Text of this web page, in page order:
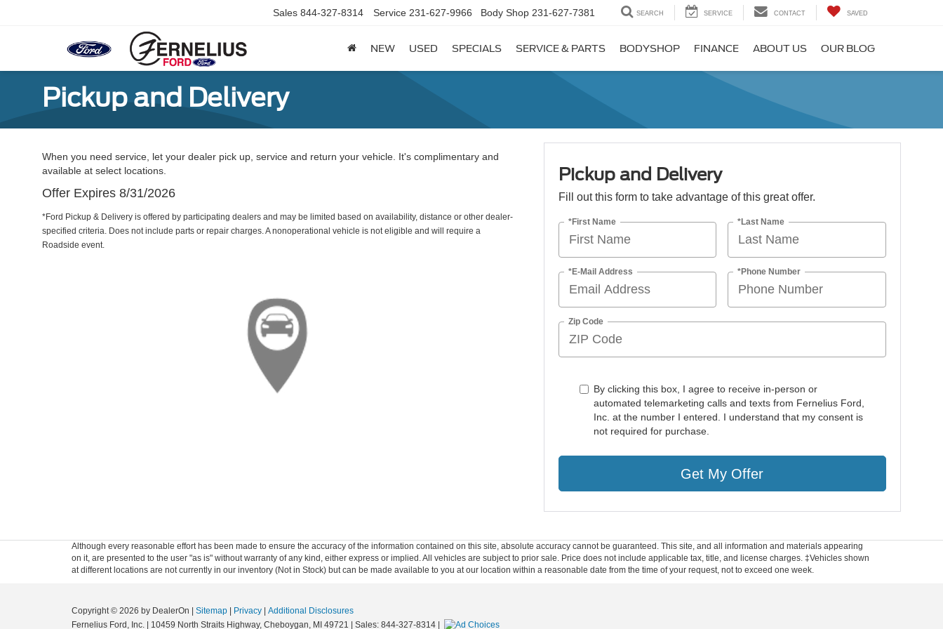
Sales 844-327-8314 Service 231-627-9966 Body Shop 231-627-7381 SEARCH SERVICE CONTACT SAVED
NEW USED SPECIALS SERVICE & PARTS BODYSHOP FINANCE ABOUT US OUR BLOG
Pickup and Delivery
When you need service, let your dealer pick up, service and return your vehicle. It's complimentary and
available at select locations.
Offer Expires 8/31/2026
*Ford Pickup & Delivery is offered by participating dealers and may be limited based on availability, distance or other dealer-
specified criteria. Does not include parts or repair charges. A nonoperational vehicle is not eligible and will require a
Roadside event.
Pickup and Delivery
Fill out this form to take advantage of this great offer.
*First Name *Last Name
*E-Mail Address *Phone Number
Zip Code
By clicking this box, I agree to receive in-person or
automated telemarketing calls and texts from Fernelius Ford,
Inc. at the number I entered. I understand that my consent is
not required for purchase.
Get My Offer
Although every reasonable effort has been made to ensure the accuracy of the information contained on this site, absolute accuracy cannot be guaranteed. This site, and all information and materials appearing
on it, are presented to the user "as is" without warranty of any kind, either express or implied. All vehicles are subject to prior sale. Price does not include applicable tax, title, and license charges. ‡Vehicles shown
at different locations are not currently in our inventory (Not in Stock) but can be made available to you at our location within a reasonable date from the time of your request, not to exceed one week.
Copyright © 2026 by DealerOn Sitemap Privacy
Additional Disclosures
Fernelius Ford, Inc.
10459 North Straits Highway, Cheboygan, MI 49721 | Sales: 844-327-8314